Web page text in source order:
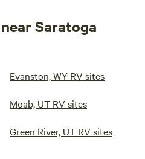
Saratoga
Evanston, WY RV sites
Moab, UT RV sites
Green River, UT RV sites